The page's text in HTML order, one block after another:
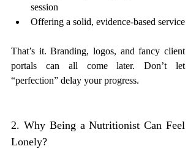
session
Offering a solid, evidence-based service
That’s it. Branding, logos, and fancy client
portals can all come later. Don’t let
“perfection” delay your progress.
2. Why Being a Nutritionist Can Feel
Lonely?